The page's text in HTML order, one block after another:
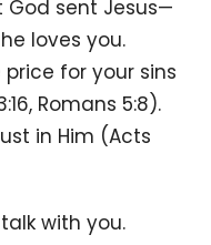
God sent Jesus—
loves you.
for your sins
Romans 5:8).
in Him (Acts
with you.